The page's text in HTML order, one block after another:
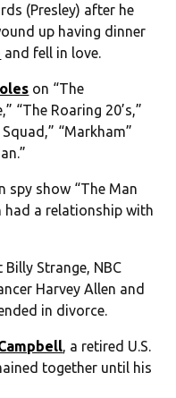
(Presley) after he
up having dinner
and fell in love.
on “The
“The Roaring 20’s,”
“Markham”
spy show “The Man
had a relationship with
Strange, NBC
Harvey Allen and
in divorce.
, a retired U.S.
together until his